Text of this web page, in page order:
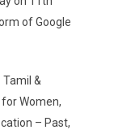
of Google
&
Women,
– Past,